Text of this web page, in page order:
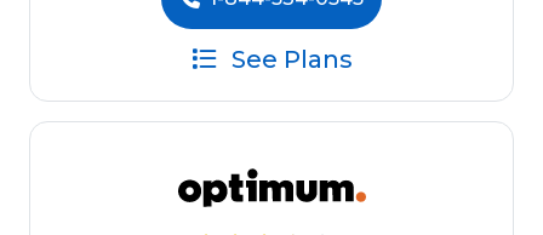
See Plans